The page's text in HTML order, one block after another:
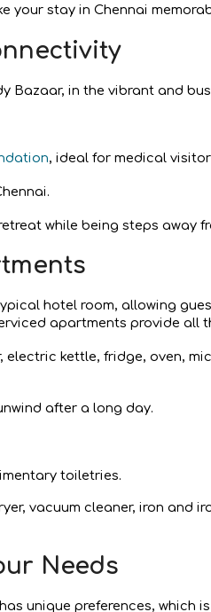
your stay in Chennai
Bazaar, in the vibrant and
, ideal for medical
while being steps away
hotel room, allowing
apartments provide all
kettle, fridge, oven,
after a long day.
toiletries.
vacuum cleaner, iron and
Needs
unique preferences, which